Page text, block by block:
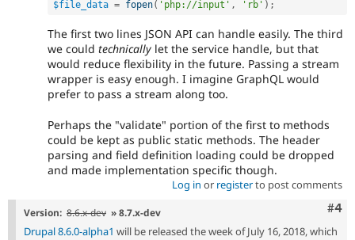
$file_data = fopen( 'php://input' , 'rb' ) ;
The first two lines JSON API can handle easily. The third
we could technically let the service handle, but that
would reduce flexibility in the future. Passing a stream
wrapper is easy enough. I imagine GraphQL would
prefer to pass a stream along too.
Perhaps the "validate" portion of the first to methods
could be kept as public static methods. The header
parsing and field definition loading could be dropped
and made implementation specific though.
Log in or registerto post comments
#4
Version: 8.6.x-dev » 8.7.x-dev
Drupal 8.6.0-alpha1 will be released the week of July 16, 2018, which